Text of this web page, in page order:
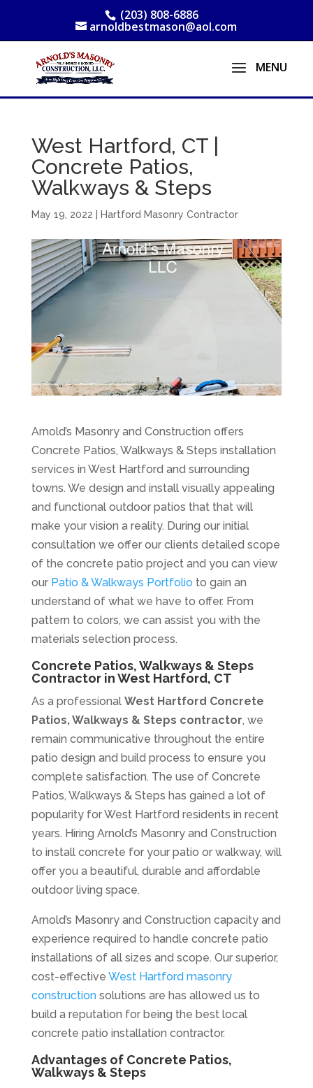
(203) 808-6886
arnoldbestmason@aol.com
West Hartford, CT |
Concrete Patios,
Walkways & Steps
May 19, 2022 Hartford Masonry Contractor
Arnold’s Masonry and Construction offers
Concrete Patios, Walkways & Steps installation
services in West Hartford and surrounding
towns. We design and install visually appealing
and functional outdoor patios that that will
make your vision a reality. During our initial
consultation we offer our clients detailed scope
of the concrete patio project and you can view
our Patio & Walkways Portfolio to gain an
understand of what we have to offer. From
pattern to colors, we can assist you with the
materials selection process.
Concrete Patios, Walkways & Steps
Contractor in West Hartford, CT
As a professional West Hartford Concrete
Patios, Walkways & Steps contractor, we
remain communicative throughout the entire
patio design and build process to ensure you
complete satisfaction. The use of Concrete
Patios, Walkways & Steps has gained a lot of
popularity for West Hartford residents in recent
years. Hiring Arnold’s Masonry and Construction
to install concrete for your patio or walkway, will
offer you a beautiful, durable and affordable
outdoor living space.
Arnold’s Masonry and Construction capacity and
experience required to handle concrete patio
installations of all sizes and scope. Our superior,
cost-effective West Hartford masonry
constructionsolutions are has allowed us to
build a reputation for being the best local
concrete patio installation contractor.
Advantages of Concrete Patios,
Walkways & Steps